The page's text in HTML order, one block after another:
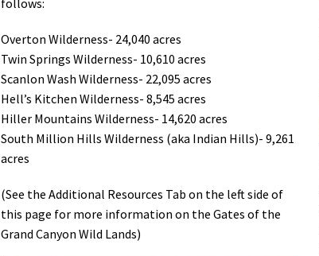
follows:
Overton Wilderness- 24,040 acres
Twin Springs Wilderness- 10,610 acres
Scanlon Wash Wilderness- 22,095 acres
Hell’s Kitchen Wilderness- 8,545 acres
Hiller Mountains Wilderness- 14,620 acres
South Million Hills Wilderness (aka Indian Hills)- 9,261
acres
(See the Additional Resources Tab on the left side of
this page for more information on the Gates of the
Grand Canyon Wild Lands)